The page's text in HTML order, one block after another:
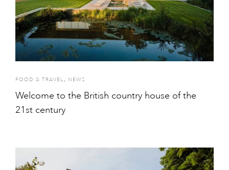
FOOD & TRAVEL, NEWS
Welcome to the British country house of the
21st century